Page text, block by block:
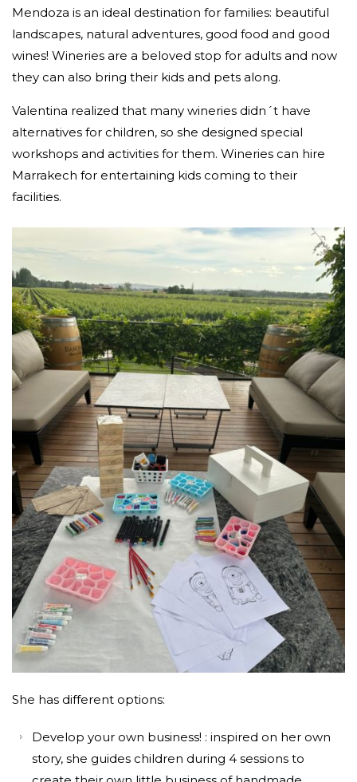
Mendoza is an ideal destination for families: beautiful
landscapes, natural adventures, good food and good
wines! Wineries are a beloved stop for adults and now
they can also bring their kids and pets along.
Valentina realized that many wineries didn´t have
alternatives for children, so she designed special
workshops and activities for them. Wineries can hire
Marrakech for entertaining kids coming to their
facilities.
She has different options:
Develop your own business! : inspired on her own
story, she guides children during 4 sessions to